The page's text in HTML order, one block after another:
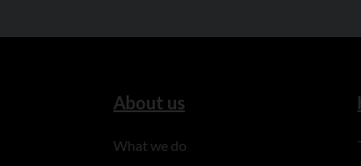
About us
What we do